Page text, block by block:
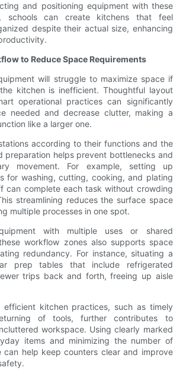
and positioning equipment with these
schools can create kitchens that feel
despite their actual size, enhancing
to Reduce Space Requirements
will struggle to maximize space if
kitchen is inefficient. Thoughtful layout
operational practices can significantly
needed and decrease clutter, making a
like a larger one.
according to their functions and the
preparation helps prevent bottlenecks and
movement. For example, setting up
for washing, cutting, cooking, and plating
can complete each task without crowding
streamlining reduces the surface space
multiple processes in one spot.
with multiple uses or shared
workflow zones also supports space
redundancy. For instance, situating a
prep tables that include refrigerated
trips back and forth, freeing up aisle
efficient kitchen practices, such as timely
of tools, further contributes to
workspace. Using clearly marked
items and minimizing the number of
can help keep counters clear and improve